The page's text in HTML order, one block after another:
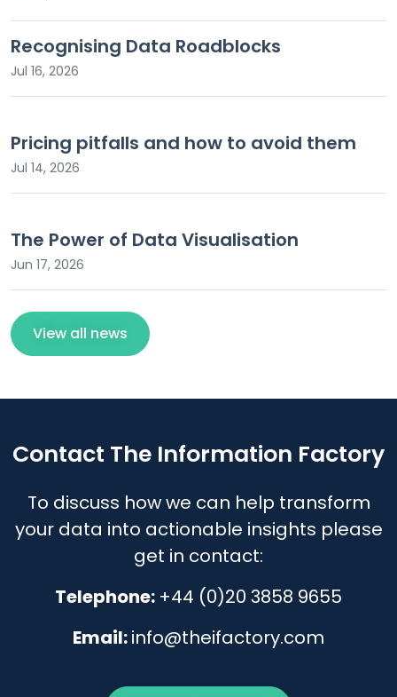
Recognising Data Roadblocks
Jul 16, 2026
Pricing pitfalls and how to avoid them
Jul 14, 2026
The Power of Data Visualisation
Jun 17, 2026
View all news
Contact The Information Factory
To discuss how we can help transform
your data into actionable insights please
get in contact:
Telephone: +44 (0)20 3858 9655
Email:info@theifactory.com